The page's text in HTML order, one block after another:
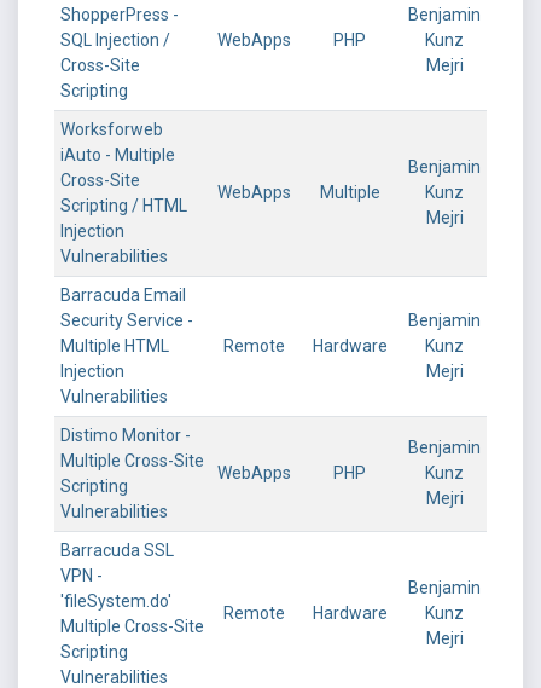
ShopperPress -
SQL Injection /
Cross-Site
Scripting
WebApps PHP
Benjamin
Kunz
Mejri
Worksforweb
iAuto - Multiple
Cross-Site
Scripting / HTML
Injection
Vulnerabilities
WebApps Multiple
Benjamin
Kunz
Mejri
Barracuda Email
Security Service -
Multiple HTML
Injection
Vulnerabilities
Remote Hardware
Benjamin
Kunz
Mejri
Distimo Monitor -
Multiple Cross-Site
Scripting
Vulnerabilities
WebApps PHP
Benjamin
Kunz
Mejri
Barracuda SSL
VPN -
'fileSystem.do'
Multiple Cross-Site
Scripting
Vulnerabilities
Remote Hardware
Benjamin
Kunz
Mejri